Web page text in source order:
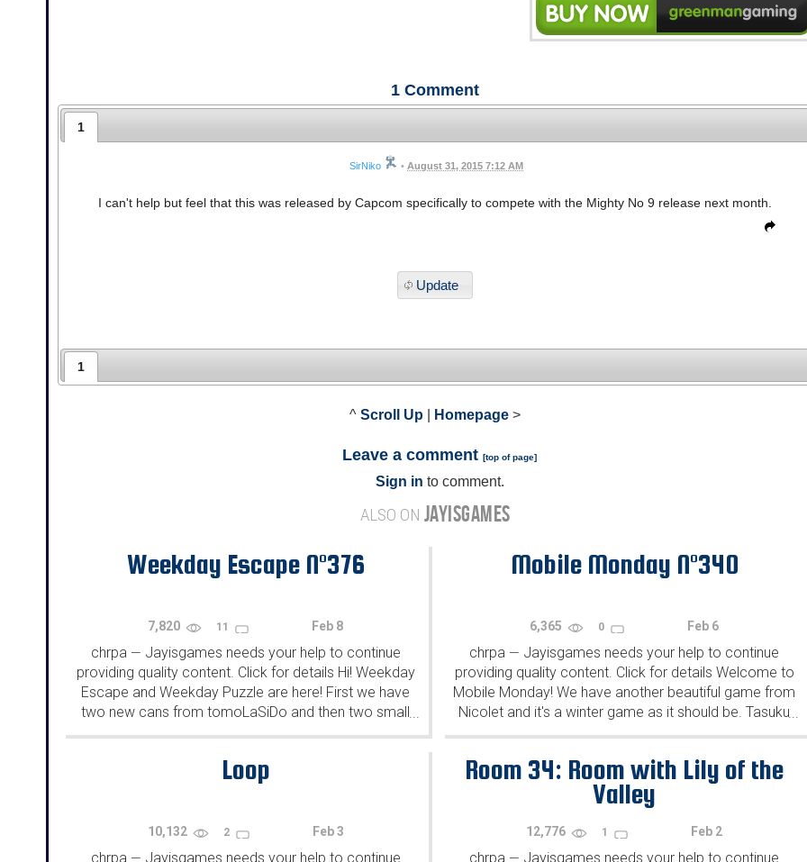
1 Comment
1
SirNiko • August 31, 2015 7:12 AM
I can't help but feel that this was released by Capcom specifically to compete with the Mighty No 9 release next month.
Update
1
^ Scroll Up Homepage >
Leave a comment [top of page]
Sign in to comment.
ALSO ON JAYISGAMES
Weekday Escape N°376
7,820 11 Feb 8
chrpa — Jayisgames needs your help to continue
providing quality content. Click for details Hi! Weekday
Escape and Weekday Puzzle are here! First we have
two new cans from tomoLaSiDo and then two small
rooms from isotronic. That's all for this...
...
Mobile Monday N°340
6,365 0 Feb 6
chrpa — Jayisgames needs your help to continue
providing quality content. Click for details Welcome to
Mobile Monday! We have another beautiful game from
Nicolet and it's a winter game as it should be. Tasuku
Yahiro have released another of their...
...
Loop
10,132 2 Feb 3
chrpa — Jayisgames needs your help to continue
Room 34: Room with Lily of the
Valley
12,776 1 Feb 2
chrpa — Jayisgames needs your help to continue